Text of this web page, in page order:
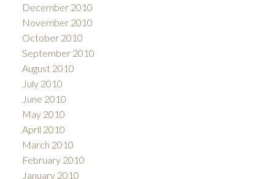
December 2010
November 2010
October 2010
September 2010
August 2010
July 2010
June 2010
May 2010
April 2010
March 2010
February 2010
January 2010